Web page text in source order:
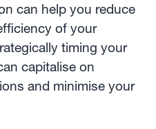
can help you reduce
of your
timing your
capitalise on
and minimise your